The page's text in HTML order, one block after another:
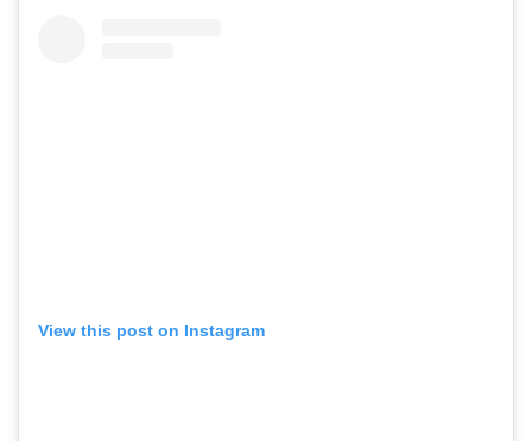
View this post on Instagram